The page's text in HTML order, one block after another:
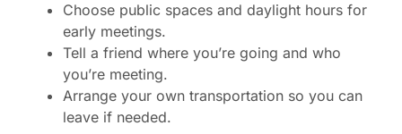
Choose public spaces and daylight hours for
early meetings.
Tell a friend where you’re going and who
you’re meeting.
Arrange your own transportation so you can
leave if needed.